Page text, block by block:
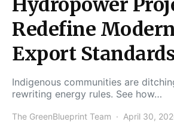
Redefine
Export
Indigenous communities are
rewriting energy rules. See how…
The GreenBlueprint Team April 30,